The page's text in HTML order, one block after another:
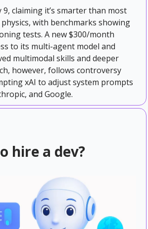
9, claiming it’s smarter than most
with benchmarks showing
tests. A new $300/month
to its multi-agent model and
multimodal skills and deeper
however, follows controversy
xAI to adjust system prompts
and Google.
hire a dev?